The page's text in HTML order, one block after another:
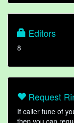
Editors
8
Request
If caller tune of